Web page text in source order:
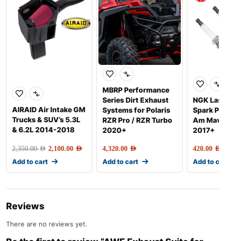
AIRAID Air Intake GM
Trucks & SUV’s 5.3L
& 6.2L 2014-2018
2,350.00AED 2,100.00 AED
Add to cart
MBRP Performance
Series Dirt Exhaust
Systems for Polaris
RZR Pro / RZR Turbo
2020+
4,320.00 AED
Add to cart
NGK
Spark
Am
2017+
420.00 AED
Add to
Reviews
There are no reviews yet.